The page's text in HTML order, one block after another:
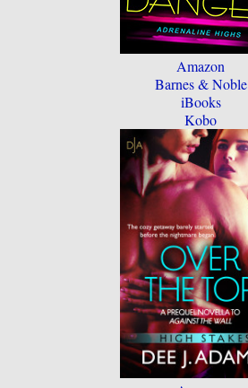
Amazon
Barnes & Noble
iBooks
Kobo